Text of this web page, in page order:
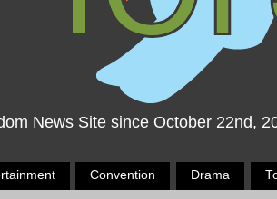
News Site since October 22nd,
Convention Drama